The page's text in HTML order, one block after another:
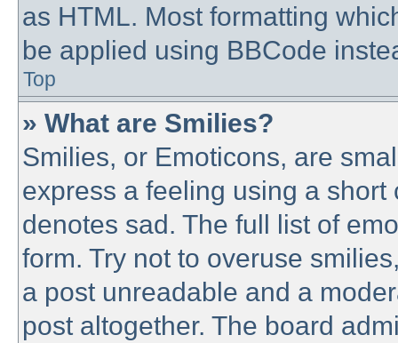
as HTML. Most formatting
be applied using BBCode
Top
» What are Smilies?
Smilies, or Emoticons, are
express a feeling using a
denotes sad. The full list of
form. Try not to overuse
a post unreadable and a
post altogether. The board